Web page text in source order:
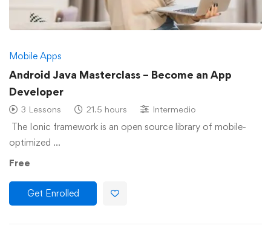
Mobile Apps
Android Java Masterclass – Become an App
Developer
3 Lessons 21.5 hours Intermedio
The Ionic framework is an open source library of mobile-
optimized …
Free
Get Enrolled